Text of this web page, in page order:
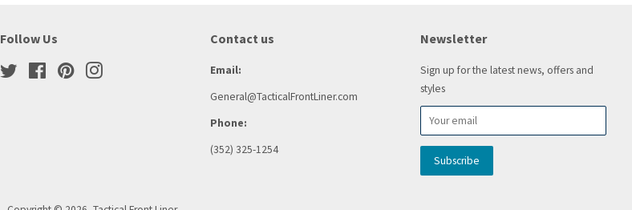
Follow Us
Twitter FacebookPinterest
Contact us
Email:
General@TacticalFrontLiner.com
Phone:
(352) 325-1254
Newsletter
Sign up for the latest news, offers and
styles